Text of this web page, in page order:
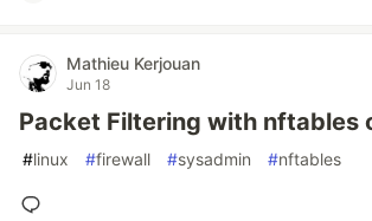
Mathieu Kerjouan
Jun 18
Packet Filtering with nftables
#linux #firewall #sysadmin #nftables